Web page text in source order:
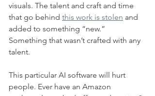
visuals. The talent and craft and time
that go behind this work is stolen and
added to something “new.”
Something that wasn’t crafted with any
talent.
This particular AI software will hurt
people. Ever have an Amazon